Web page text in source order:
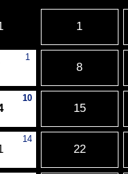
1
1
8
10
15
14
22